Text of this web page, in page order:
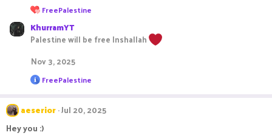
R
e
a
c
t
o
n
s
FreePalestine
KhurramYT
Palestine will be free Inshallah
Nov 3, 2025
R
e
c
t
i
FreePalestine
aeserior Jul 20, 2025
Hey you :)